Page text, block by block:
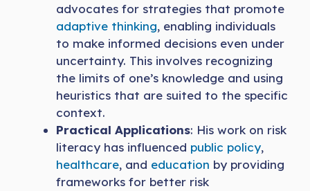
advocates for strategies that promote
adaptive thinking, enabling individuals
to make informed decisions even under
uncertainty. This involves recognizing
the limits of one’s knowledge and using
heuristics that are suited to the specific
context.
Practical Applications: His work on risk
literacy has influenced public policy,
healthcare, and education by providing
frameworks for better risk